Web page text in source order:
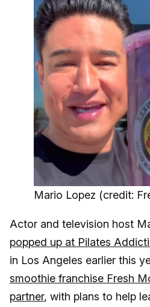
Mario Lopez (credit:
Actor and television host
popped up at Pilates
in Los Angeles earlier this
smoothie franchise Fresh
partner, with plans to help